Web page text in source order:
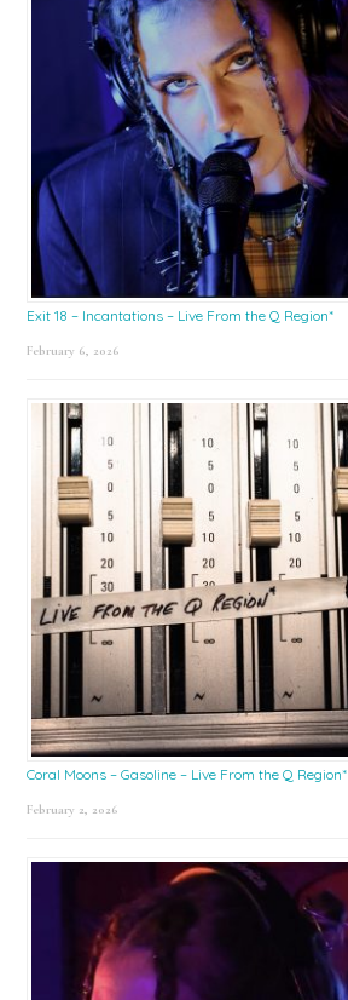
Exit 18 – Incantations – Live From the Q Region*
February 6, 2026
Coral Moons – Gasoline – Live From the Q Region*
February 2, 2026